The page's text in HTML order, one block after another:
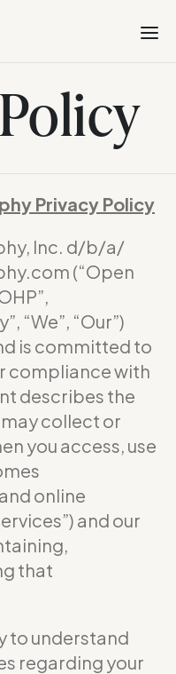
Privacy Policy
Inc. d/b/a/
(“Open
“We”, “Our”)
is committed to
compliance with
describes the
collect or
you access, use
online
and our
that
to understand
regarding your